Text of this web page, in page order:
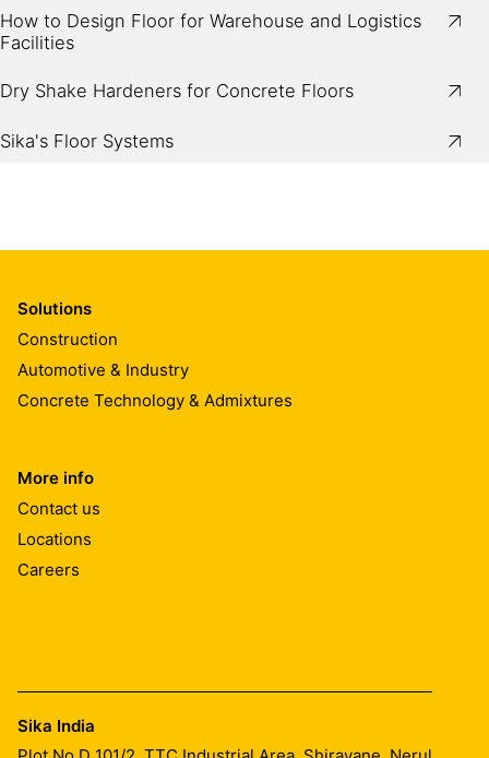
How to Design Floor for Warehouse and Logistics
Facilities
Dry Shake Hardeners for Concrete Floors
Sika's Floor Systems
Solutions
Construction
Automotive & Industry
Concrete Technology & Admixtures
More info
Contact us
Locations
Careers
Sika India